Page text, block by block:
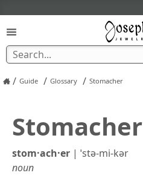
/ Guide / Glossary / Stomacher
Stomacher
stom·​ach·​er | ˈstə-mi-kər
noun